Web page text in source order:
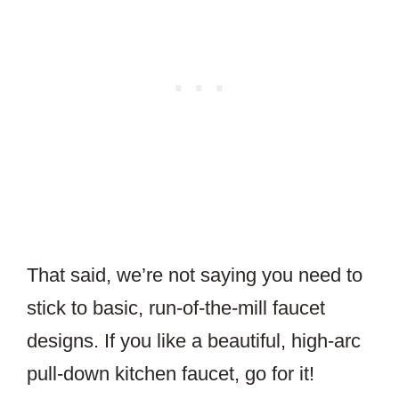
That said, we’re not saying you need to
stick to basic, run-of-the-mill faucet
designs. If you like a beautiful, high-arc
pull-down kitchen faucet, go for it!